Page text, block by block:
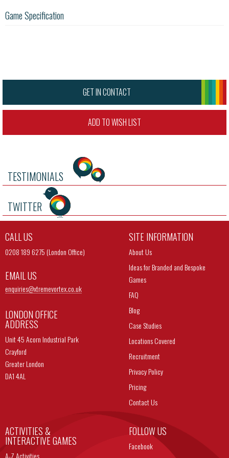
Game Specification
GET IN CONTACT
ADD TO WISH LIST
TESTIMONIALS
TWITTER
CALL US
0208 189 6275 (London Office)
EMAIL US
enquiries@xtremevortex.co.uk
LONDON OFFICE
ADDRESS
Unit 45 Acorn Industrial Park
Crayford
Greater London
DA1 4AL
SITE INFORMATION
About Us
Ideas for Branded and Bespoke
Games
FAQ
Blog
Case Studies
Locations Covered
Recruitment
Privacy Policy
Pricing
Contact Us
ACTIVITIES &
INTERACTIVE GAMES
A-Z Activities
FOLLOW US
Facebook